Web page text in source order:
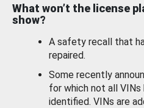
What won’t the license
show?
A safety recall that
repaired.
Some recently
for which not all VINs
identified. VINs are